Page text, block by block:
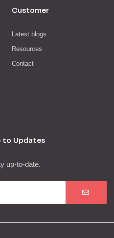
Customer
Latest blogs
Resources
Contact
to Updates
up-to-date.